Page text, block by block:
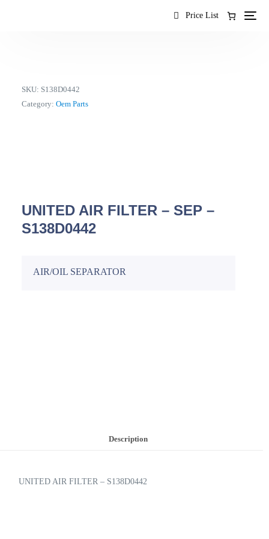
Price List
SKU: S138D0442
Category:Oem Parts
UNITED AIR FILTER – SEP –
S138D0442
AIR/OIL SEPARATOR
Description
UNITED AIR FILTER – S138D0442